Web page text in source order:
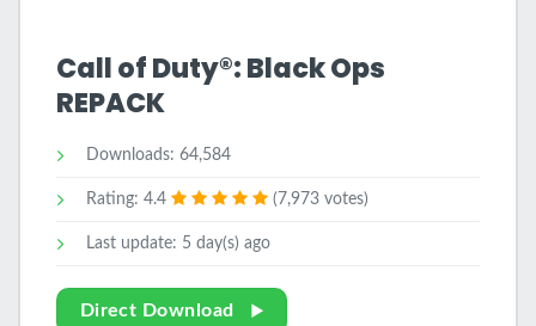
Call of Duty®: Black Ops
REPACK
Downloads: 64,584
Rating: 4.4 (7,973 votes)
Last update: 5 day(s) ago
Direct Download